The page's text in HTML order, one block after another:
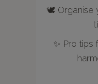
🕊️ Organise
✨ Pro tips